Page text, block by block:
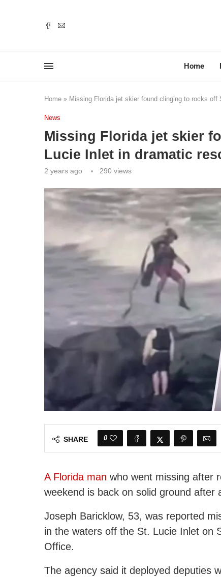
Home
Home » Missing Florida jet skier found clinging to rocks
News
Missing Florida jet skier
Lucie Inlet in dramatic
2 years ago 290 views
SHARE 0
A Florida man who went missing after
weekend is back on solid ground after
Joseph Baricklow, 53, was reported
in the waters off the St. Lucie Inlet on
Office.
The agency said it deployed deputies